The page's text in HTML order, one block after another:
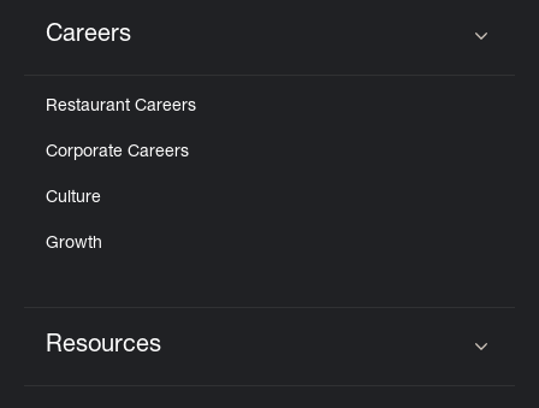
Careers
Restaurant Careers
Corporate Careers
Culture
Growth
Resources